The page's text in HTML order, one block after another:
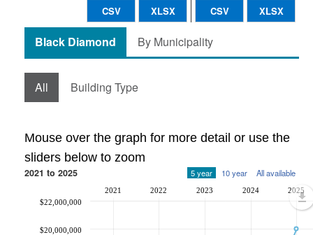
CSV XLSX
CSV XLSX
Black Diamond By Municipality
All Building Type
Mouse over the graph for more detail or use the
sliders below to zoom
2021 to 2025 5 year 10 year All available
2021 2022 2023 2024 2025
$20,000,000
$22,000,000